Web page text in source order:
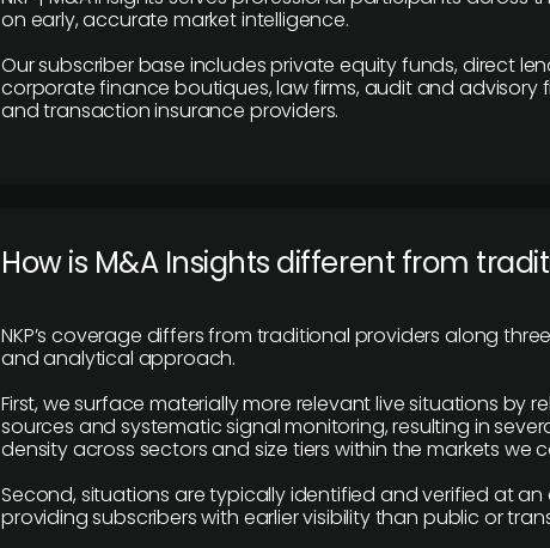
on early, accurate market intelligence.
Our subscriber base includes private equity funds, direct
corporate finance boutiques, law firms, audit and advisory
and transaction insurance providers.
How is M&A Insights different from
NKP’s coverage differs from traditional providers along
and analytical approach.
First, we surface materially more relevant live situations by
sources and systematic signal monitoring, resulting in
density across sectors and size tiers within the markets we
Second, situations are typically identified and verified at an
providing subscribers with earlier visibility than public or